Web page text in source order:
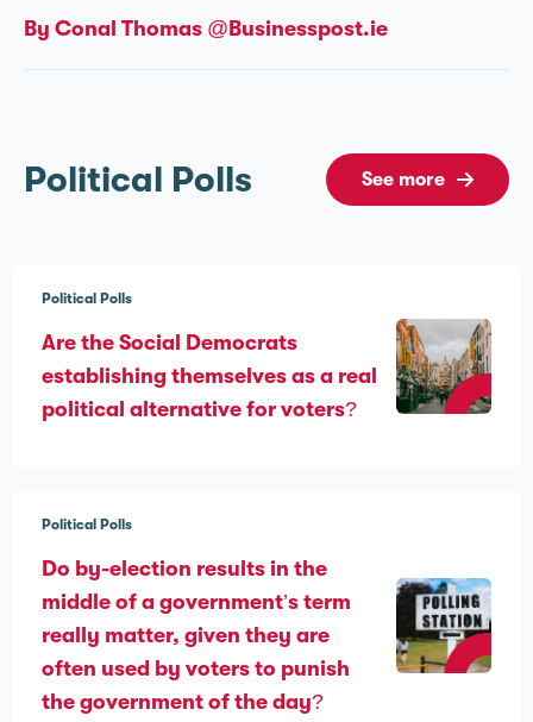
By Conal Thomas @Businesspost.ie
Political Polls See more
Political Polls
Are the Social Democrats
establishing themselves as a real
political alternative for voters?
Political Polls
Do by-election results in the
middle of a government’s term
really matter, given they are
often used by voters to punish
the government of the day?